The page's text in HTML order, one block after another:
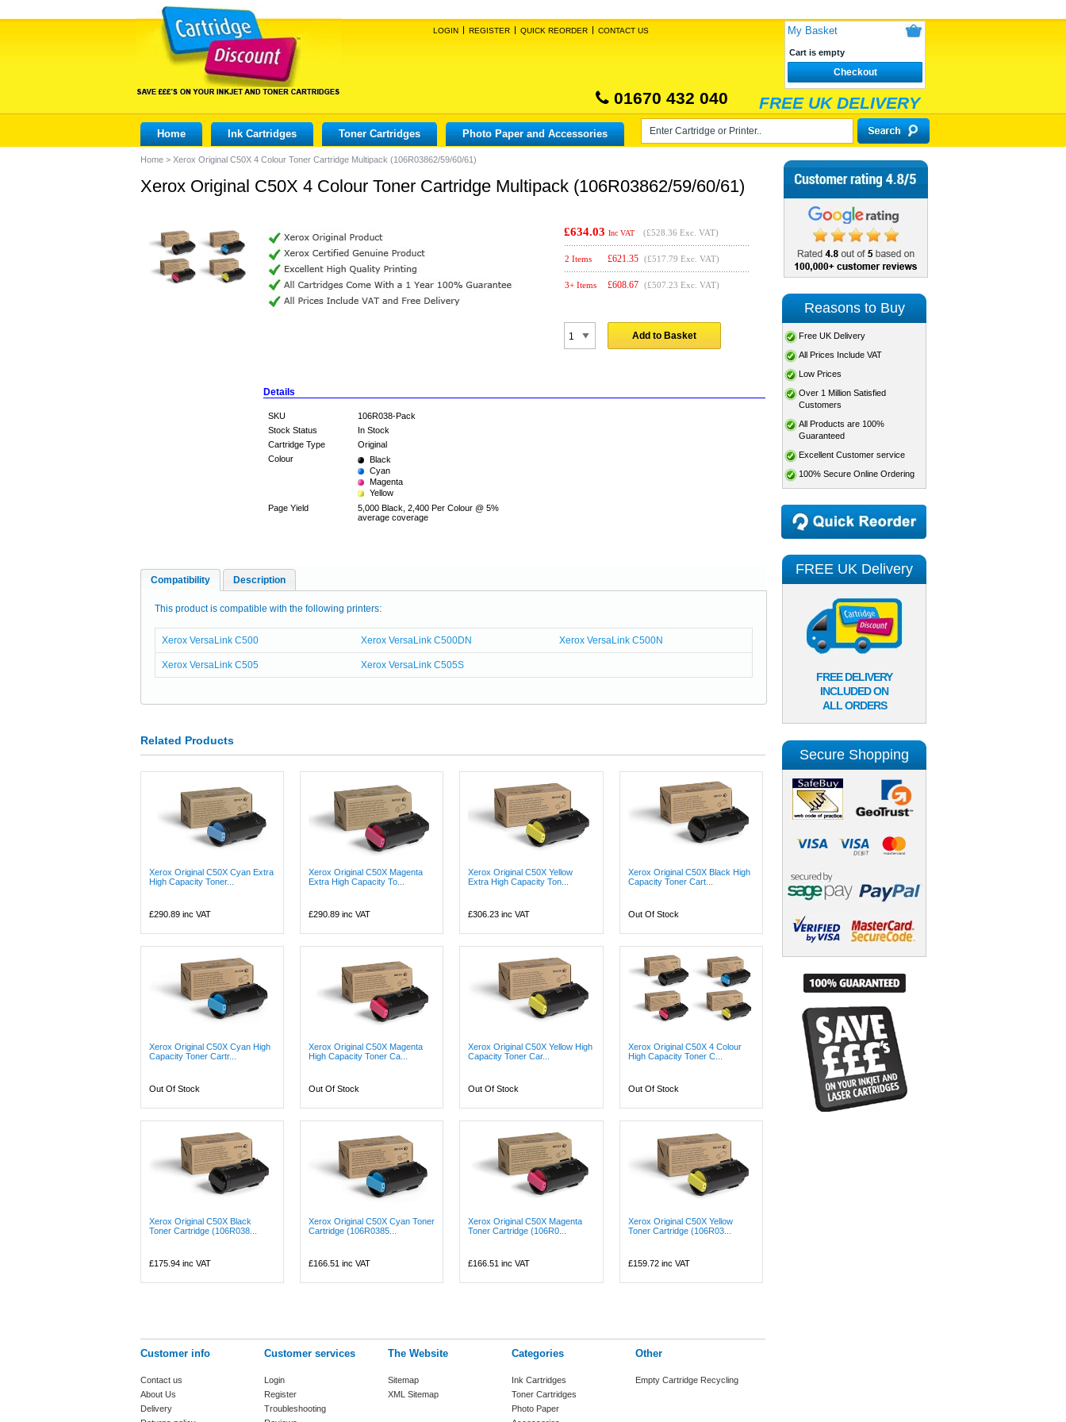
LOGIN REGISTER QUICK REORDER CONTACT US My Basket
Cart is empty
Checkout
01670 432 040 FREE UK DELIVERY
Home Ink Cartridges Toner Cartridges Photo Paper and Accessories
Home > Xerox Original C50X 4 Colour Toner Cartridge Multipack (106R03862/59/60/61)
Xerox Original C50X 4 Colour Toner Cartridge Multipack (106R03862/59/60/61)
£634.03 Inc VAT (£528.36 Exc. VAT)
2 Items £621.35 (£517.79 Exc. VAT)
3+ Items £608.67 (£507.23 Exc. VAT)
Add to Basket
Details
SKU
106R038-Pack
Stock Status
In Stock
Cartridge Type
Original
Colour
Black
Cyan
Magenta
Yellow
Page Yield
5,000 Black, 2,400 Per Colour @ 5%
average coverage
Compatibility Description
This product is compatible with the following printers:
Xerox VersaLink C500 Xerox VersaLink C500DN Xerox VersaLink C500N
Xerox VersaLink C505 Xerox VersaLink C505S
Related Products
Xerox Original C50X Cyan Extra
High Capacity Toner...
£290.89 inc VAT
Xerox Original C50X Magenta
Extra High Capacity To...
£290.89 inc VAT
Xerox Original C50X Yellow
Extra High Capacity Ton...
£306.23 inc VAT
Xerox Original C50X Black High
Capacity Toner Cart...
Out Of Stock
Xerox Original C50X Cyan High
Capacity Toner Cartr...
Out Of Stock
Xerox Original C50X Magenta
High Capacity Toner Ca...
Out Of Stock
Xerox Original C50X Yellow High
Capacity Toner Car...
Out Of Stock
Xerox Original C50X 4 Colour
High Capacity Toner C...
Out Of Stock
Xerox Original C50X Black
Toner Cartridge (106R038...
£175.94 inc VAT
Xerox Original C50X Cyan Toner
Cartridge (106R0385...
£166.51 inc VAT
Xerox Original C50X Magenta
Toner Cartridge (106R0...
£166.51 inc VAT
Xerox Original C50X Yellow
Toner Cartridge (106R03...
£159.72inc VAT
Customer info
Contact us
About Us
Delivery
Customer services
Login
Register
Troubleshooting
The Website
Sitemap
XML Sitemap
Categories
Ink Cartridges
Toner Cartridges
Photo Paper
Other
Empty Cartridge Recycling
Reasons to Buy
Free UK Delivery
All Prices Include VAT
Low Prices
Over 1 Million Satisfied
Customers
All Products are 100%
Guaranteed
Excellent Customer service
100% Secure Online Ordering
FREE UK Delivery
FREE DELIVERY
INCLUDED ON
ALL ORDERS
Secure Shopping